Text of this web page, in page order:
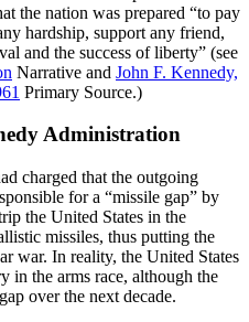
the nation was prepared “to pay
hardship, support any friend,
and the success of liberty” (see
Narrative and John F. Kennedy,
Primary Source.)
Administration
charged that the outgoing
for a “missile gap” by
the United States in the
missiles, thus putting the
war. In reality, the United States
in the arms race, although the
over the next decade.